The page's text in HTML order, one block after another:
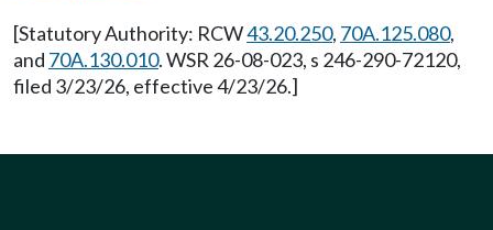
[Statutory Authority: RCW43.20.250, 70A.125.080,
and 70A.130.010. WSR 26-08-023, s 246-290-72120,
filed 3/23/26, effective 4/23/26.]